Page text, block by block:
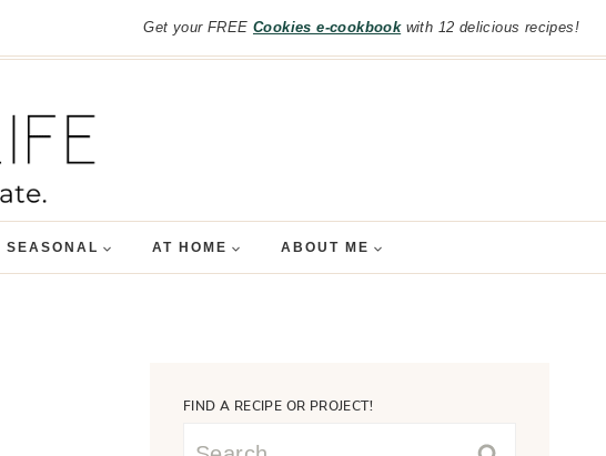
Get your FREE Cookies e-cookbookwith 12 delicious recipes!
SEASONAL AT HOME ABOUT ME
FIND A RECIPE OR PROJECT!
Search